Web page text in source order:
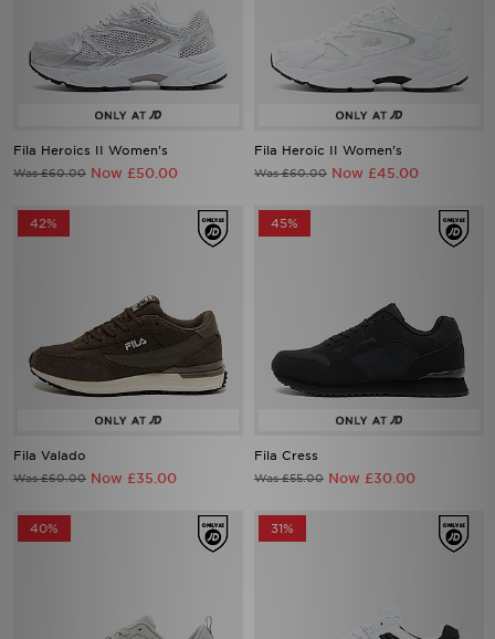
Fila Heroics II Women's
Was £60.00 Now £50.00
Fila Heroic II Women's
Was £60.00 Now £45.00
42%
Fila Valado
Was £60.00 Now £35.00
45%
Fila Cress
Was £55.00 Now £30.00
40% 31%